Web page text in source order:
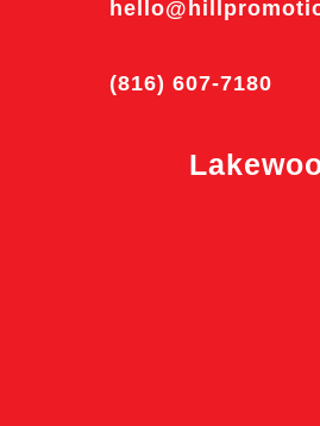
(816) 607-7180